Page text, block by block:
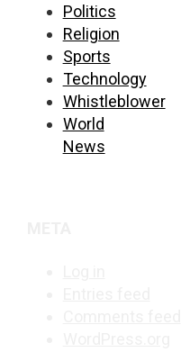
Politics
Religion
Sports
Technology
Whistleblower
World
News